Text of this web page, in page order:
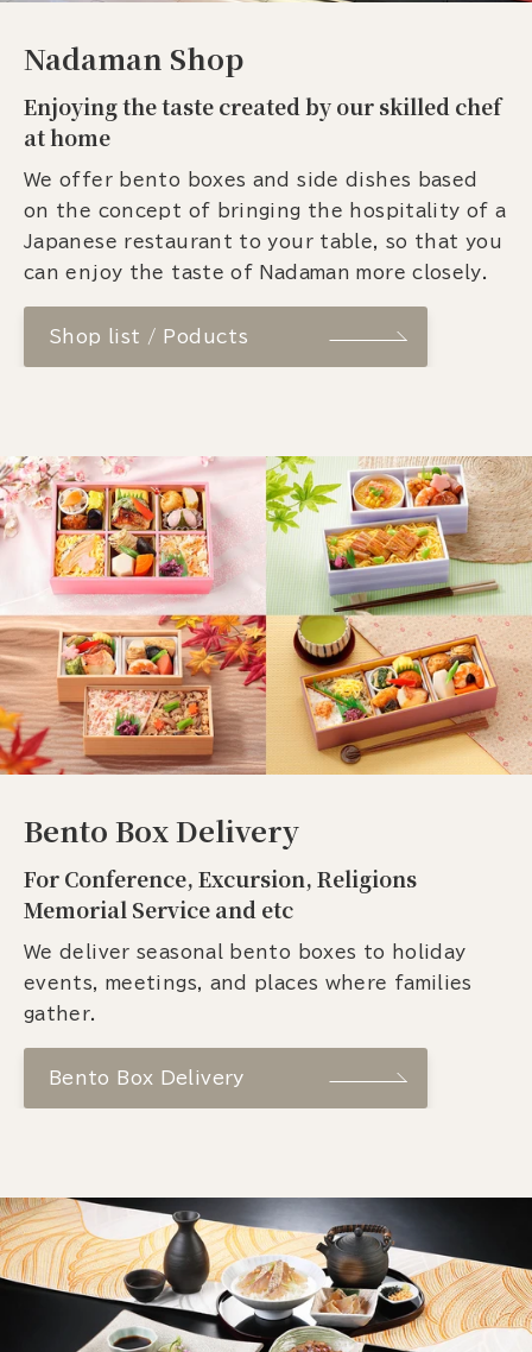
Nadaman Shop
Enjoying the taste created by our skilled chef
at home
We offer bento boxes and side dishes based
on the concept of bringing the hospitality of a
Japanese restaurant to your table, so that you
can enjoy the taste of Nadaman more closely.
Shop list / Poducts
Bento Box Delivery
For Conference, Excursion, Religions
Memorial Service and etc
We deliver seasonal bento boxes to holiday
events, meetings, and places where families
gather.
Bento Box Delivery